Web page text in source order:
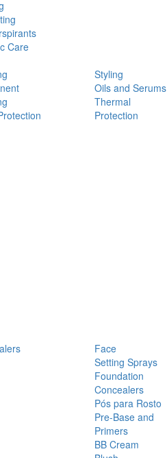
Care
Styling
Oils and Serums
Thermal
Protection
Face
Setting Sprays
Foundation
Concealers
Pós para Rosto
Pre-Base and
Primers
BB Cream